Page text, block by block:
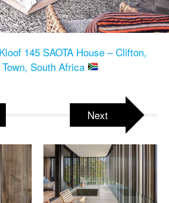
Kloof 145 SAOTA House – Clifton,
South Africa
Next